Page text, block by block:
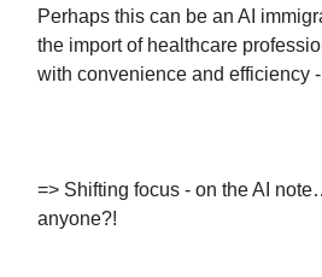
Perhaps this can be an AI
the import of healthcare
with convenience and efficiency
=> Shifting focus - on the AI
anyone?!